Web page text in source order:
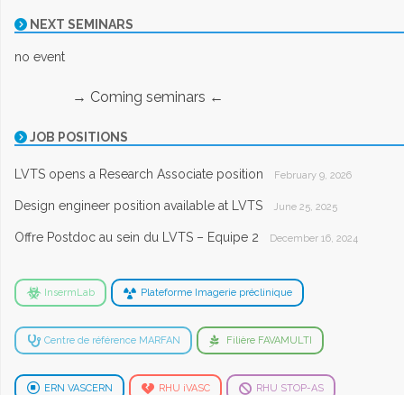
NEXT SEMINARS
no event
→ Coming seminars ←
JOB POSITIONS
LVTS opens a Research Associate position February 9, 2026
Design engineer position available at LVTS June 25, 2025
Offre Postdoc au sein du LVTS – Equipe 2 December 16, 2024
InsermLab Plateforme Imagerie préclinique
Centre de référence MARFAN Filière FAVAMULTI
ERN VASCERN RHU iVASC RHU STOP-AS